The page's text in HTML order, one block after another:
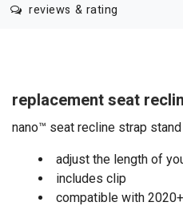
reviews & rating
replacement seat
nano™ seat recline strap
adjust the length of
includes clip
compatible with